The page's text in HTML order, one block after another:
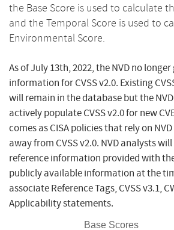
the Base Score is used to calculate
and the Temporal Score is used to
Environmental Score.
As of July 13th, 2022, the NVD no
information for CVSS v2.0. Existing
will remain in the database but the
actively populate CVSS v2.0 for new
comes as CISA policies that rely on
away from CVSS v2.0. NVD analysts
reference information provided with
publicly available information at the
associate Reference Tags, CVSS v3.1,
Applicability statements.
Base Scores